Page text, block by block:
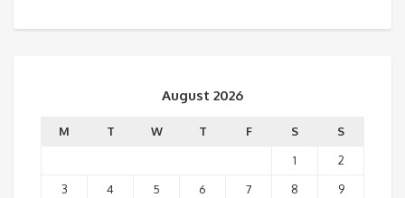
August 2026
M T W T F S
S
1
2
3
4 5 6 7 8
9